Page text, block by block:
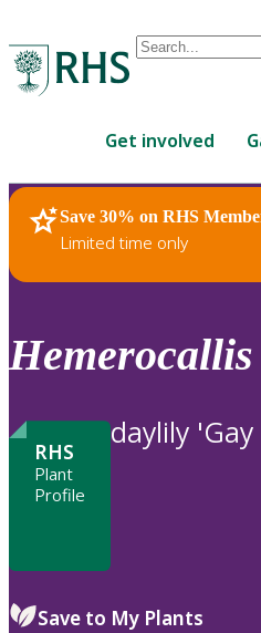
Conduct
are
up
and
down
review
to
Get involved
Save 30% on RHS
Limited time only
RHS Home Plants
Hemerocallis
RHS
Plant
Profile
daylily
Save to My Plants